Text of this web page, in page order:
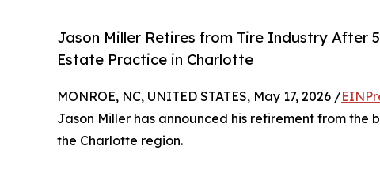
Jason Miller Retires from Tire Industry After
Estate Practice in Charlotte
MONROE, NC, UNITED STATES, May 17, 2026 /
Jason Miller has announced his retirement from the
the Charlotte region.